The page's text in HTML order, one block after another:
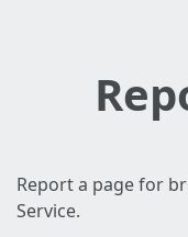
Report a page for
Service.